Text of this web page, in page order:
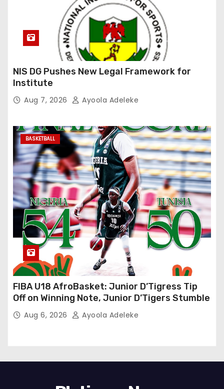
NIS DG Pushes New Legal Framework for
Institute
Aug 7, 2026 Ayoola Adeleke
BASKETBALL
FIBA U18 AfroBasket: Junior D’Tigress Tip
Off on Winning Note, Junior D’Tigers Stumble
Aug 6, 2026 Ayoola Adeleke